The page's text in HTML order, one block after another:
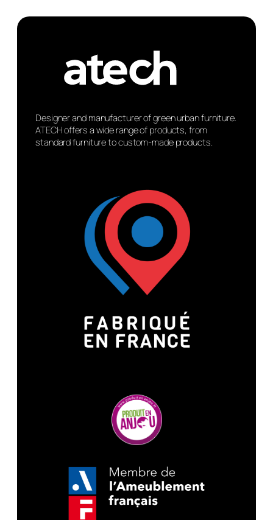
Designer and manufacturer of green urban furniture.
ATECH offers a wide range of products, from
standard furniture to custom-made products.